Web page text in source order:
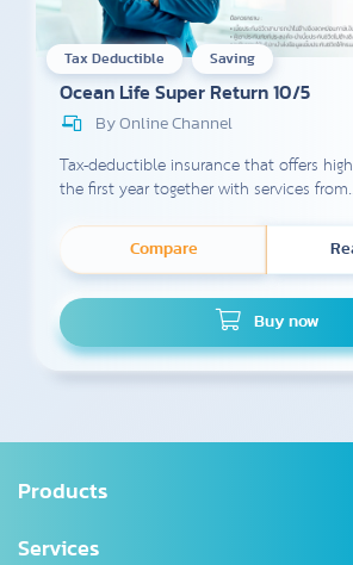
Tax Deductible Saving
Ocean Life Super Return 10/5
By Online Channel
Tax-deductible insurance that offers
the first year together with services
Compare
Buy now
Products
Health Insurance
Services